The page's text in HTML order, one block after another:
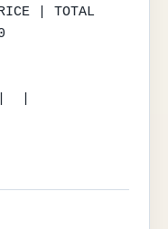
| TOTAL
|